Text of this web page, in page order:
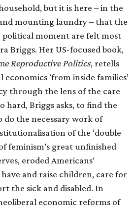
but it is here – in the
mounting laundry – that the
moment are felt most
Briggs. Her US-focused book,
Reproductive Politics, retells
‘from inside families’
through the lens of the care
hard, Briggs asks, to find the
do the necessary work of
of the ‘double
feminism’s great unfinished
eroded Americans’
and raise children, care for
the sick and disabled. In
economic reforms of